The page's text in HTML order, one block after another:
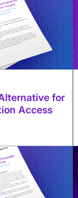
for
Access